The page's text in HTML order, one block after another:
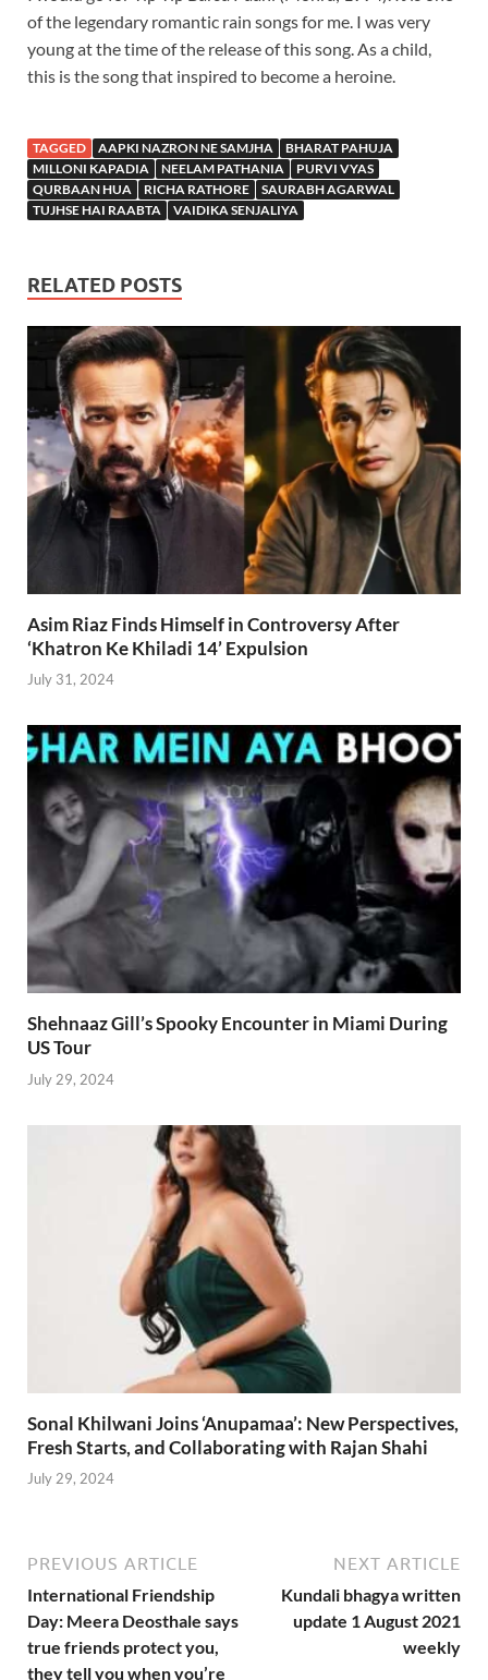
of the legendary romantic rain songs for me. I was very
young at the time of the release of this song. As a child,
this is the song that inspired to become a heroine.
TAGGED AAPKI NAZRON NE SAMJHA
BHARAT PAHUJA
MILLONI KAPADIA
NEELAM PATHANIA
PURVI VYAS
QURBAAN HUA
RICHA RATHORE
SAURABH AGARWAL
TUJHSE HAI RAABTA
VAIDIKA SENJALIYA
RELATED POSTS
Asim Riaz Finds Himself in Controversy After
‘Khatron Ke Khiladi 14’ Expulsion
July 31, 2024
Shehnaaz Gill’s Spooky Encounter in Miami During
US Tour
July 29, 2024
Sonal Khilwani Joins ‘Anupamaa’: New Perspectives,
Fresh Starts, and Collaborating with Rajan Shahi
July 29, 2024
PREVIOUS ARTICLE
International Friendship
Day: Meera Deosthale says
true friends protect you,
they tell you when you’re
NEXT ARTICLE
Kundali bhagya written
update 1 August 2021
weekly